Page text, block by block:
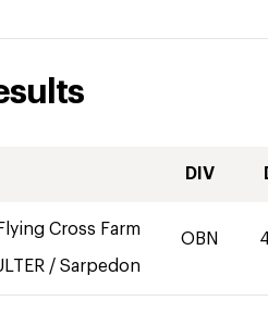
DIV
Flying Cross Farm
/ Sarpedon
OBN